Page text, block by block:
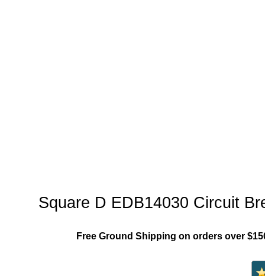
Square D EDB14030 Circuit
Free Ground Shipping on orders over